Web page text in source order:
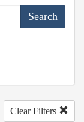
Clear Filters